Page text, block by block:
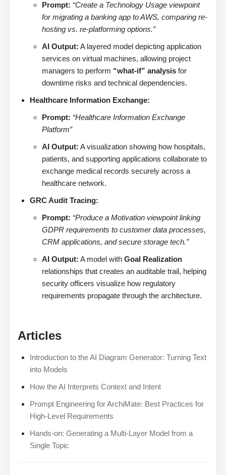
Prompt: “Create a Technology Usage viewpoint
for migrating a banking app to AWS, comparing re-
hosting vs. re-platforming options.”
AI Output: A layered model depicting application
services on virtual machines, allowing project
managers to perform “what-if” analysis for
downtime risks and technical dependencies.
Healthcare Information Exchange:
Prompt: “Healthcare Information Exchange
Platform”
AI Output: A visualization showing how hospitals,
patients, and supporting applications collaborate to
exchange medical records securely across a
healthcare network.
GRC Audit Tracing:
Prompt: “Produce a Motivation viewpoint linking
GDPR requirements to customer data processes,
CRM applications, and secure storage tech.”
AI Output: A model with Goal Realization
relationships that creates an auditable trail, helping
security officers visualize how regulatory
requirements propagate through the architecture.
Articles
Introduction to the AI Diagram Generator: Turning Text
into Models
How the AI Interprets Context and Intent
Prompt Engineering for ArchiMate: Best Practices for
High-Level Requirements
Hands-on: Generating a Multi-Layer Model from a
Single Topic